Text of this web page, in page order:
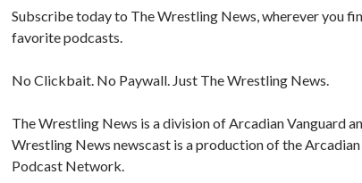
Subscribe today to The Wrestling News, wherever you
favorite podcasts.
No Clickbait. No Paywall. Just The Wrestling News.
The Wrestling News is a division of Arcadian Vanguard
Wrestling News newscast is a production of the
Podcast Network.